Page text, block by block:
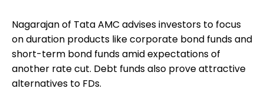
Nagarajan of Tata AMC advises investors to focus
on duration products like corporate bond funds and
short-term bond funds amid expectations of
another rate cut. Debt funds also prove attractive
alternatives to FDs.